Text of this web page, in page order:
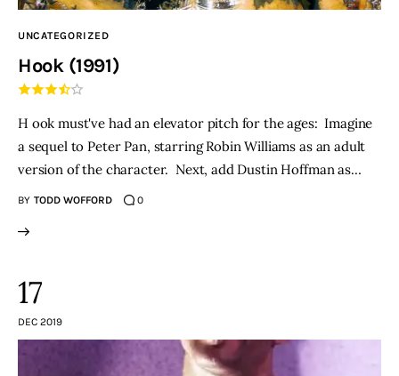
UNCATEGORIZED
Hook (1991)
H ook must've had an elevator pitch for the ages: Imagine
a sequel to Peter Pan, starring Robin Williams as an adult
version of the character. Next, add Dustin Hoffman as…
BY TODD WOFFORD 0
17
DEC 2019